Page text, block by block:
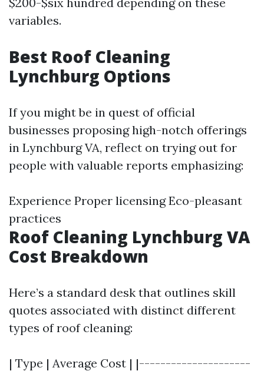
variables.
Best Roof Cleaning
Lynchburg Options
If you might be in quest of official
businesses proposing high-notch offerings
in Lynchburg VA, reflect on trying out for
people with valuable reports emphasizing:
Experience Proper licensing Eco-pleasant
practices
Roof Cleaning Lynchburg VA
Cost Breakdown
Here’s a standard desk that outlines skill
quotes associated with distinct different
types of roof cleaning:
| Type | Average Cost | |---------------------